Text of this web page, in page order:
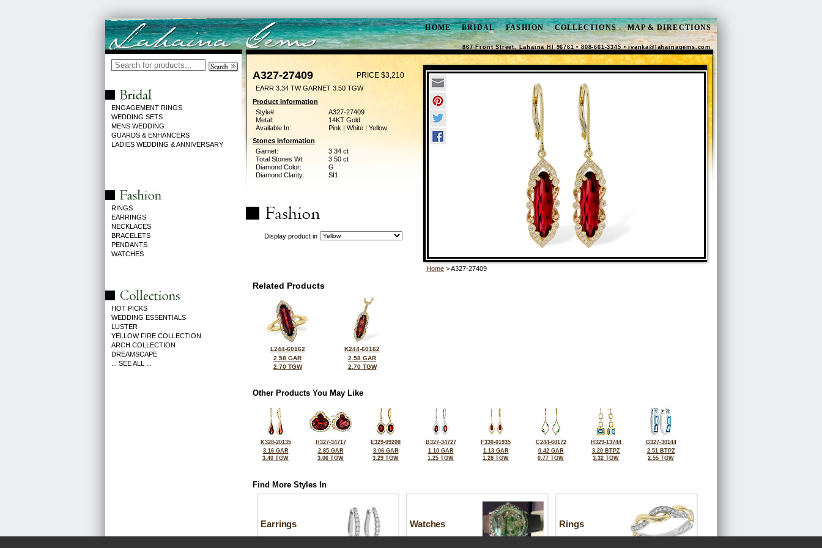
HOME BRIDAL FASHION COLLECTIONS MAP & DIRECTIONS
867 Front Street, Lahaina HI 96761 • 808-661-3345 •ivanka@lahainagems.com
ENGAGEMENT RINGS
WEDDING SETS
MENS WEDDING
GUARDS & ENHANCERS
LADIES WEDDING & ANNIVERSARY
RINGS
EARRINGS
NECKLACES
BRACELETS
PENDANTS
WATCHES
HOT PICKS
WEDDING ESSENTIALS
LUSTER
YELLOW FIRE COLLECTION
ARCH COLLECTION
DREAMSCAPE
... SEE ALL ...
A327-27409 PRICE $3,210
EARR 3.34 TW GARNET 3.50 TGW
Product Information
Style#:
A327-27409
Metal:
14KT Gold
Available In:
Pink | White | Yellow
Stones Information
Garnet:
3.34 ct
Total Stones Wt:
3.50 ct
Diamond Color:
G
Diamond Clarity:
SI1
Display product in
Home > A327-27409
Related Products
L244-60162
2.58 GAR
2.70 TGW
K244-60162
2.58 GAR
2.70 TGW
Other Products You May Like
K328-20135
3.16 GAR
3.40 TGW
H327-34717
2.85 GAR
3.06 TGW
E329-09208
3.06 GAR
3.29 TGW
B327-34727
1.10 GAR
1.25 TGW
F330-01935
1.13 GAR
1.28 TGW
C244-60172
0.42 GAR
0.77 TGW
H329-13744
3.20 BTPZ
3.32 TGW
G327-30144
2.51 BTPZ
2.55 TGW
Find More Styles In
Earrings Watches Rings